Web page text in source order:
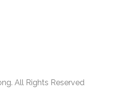
All Rights Reserved